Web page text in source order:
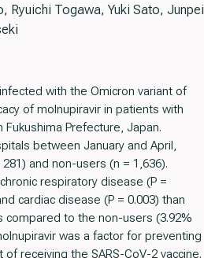
Ryuichi Togawa, Yuki Sato, Junpei
with the Omicron variant of
of molnupiravir in patients with
Prefecture, Japan.
between January and April,
and non-users (n = 1,636).
respiratory disease (P =
cardiac disease (P = 0.003) than
compared to the non-users (3.92%
was a factor for preventing
receiving the SARS-CoV-2 vaccine.